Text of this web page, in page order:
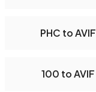
PHC to AVIF
100 to AVIF